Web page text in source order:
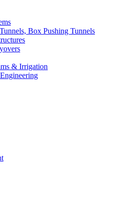
Box Pushing Tunnels
& Irrigation